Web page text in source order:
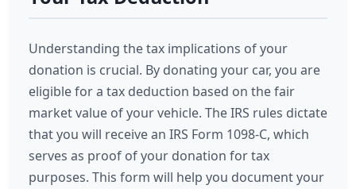
Understanding the tax implications of your
donation is crucial. By donating your car, you are
eligible for a tax deduction based on the fair
market value of your vehicle. The IRS rules dictate
that you will receive an IRS Form 1098-C, which
serves as proof of your donation for tax
purposes. This form will help you document your